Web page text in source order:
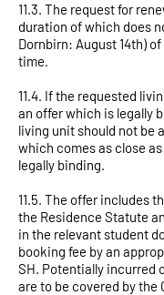
11.3. The request for
duration of which does
Dornbirn: August 14th)
time.
11.4. If the requested
an offer which is legally
living unit should not be
which comes as close
legally binding.
11.5. The offer includes
the Residence Statute
in the relevant student
booking fee by an
SH. Potentially incurred
are to be covered by the